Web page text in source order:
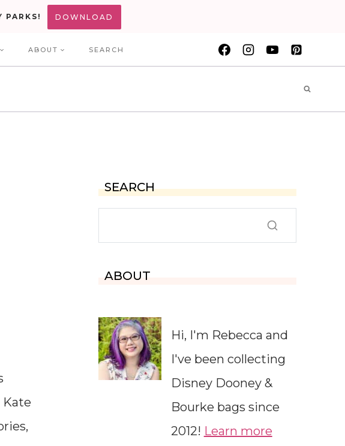
PARKS! DOWNLOAD
ABOUT SEARCH
SEARCH
ABOUT
Hi, I'm Rebecca and
I've been collecting
Disney Dooney &
Bourke bags since
2012! Learn more